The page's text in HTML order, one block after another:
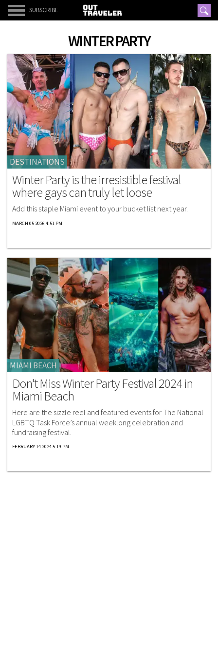
SUBSCRIBE
WINTER PARTY
DESTINATIONS
Winter Party is the irresistible festival
where gays can truly let loose
Add this staple Miami event to your bucket list next year.
MARCH 05 2026 4:51 PM
MIAMI BEACH
Don't Miss Winter Party Festival 2024 in
Miami Beach
Here are the sizzle reel and featured events for The National
LGBTQ Task Force’s annual weeklong celebration and
fundraising festival.
FEBRUARY 14 2024 5:19 PM